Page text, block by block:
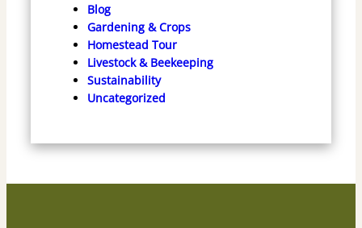
Blog
Gardening & Crops
Homestead Tour
Livestock & Beekeeping
Sustainability
Uncategorized